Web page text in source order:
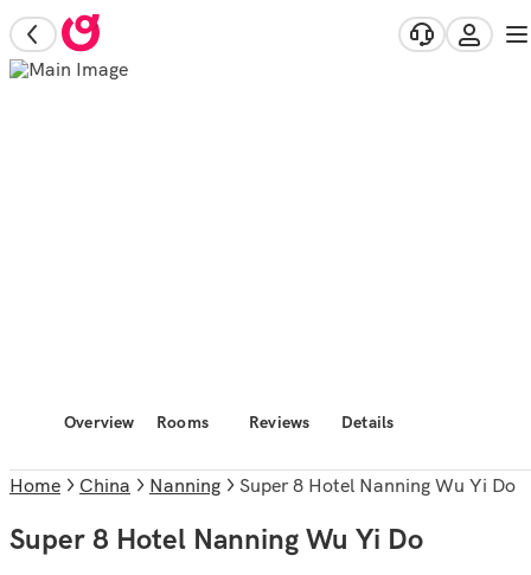
Overview Rooms Reviews Details
Home China Nanning Super 8 Hotel Nanning Wu Yi Do
Super 8 Hotel Nanning Wu Yi Do